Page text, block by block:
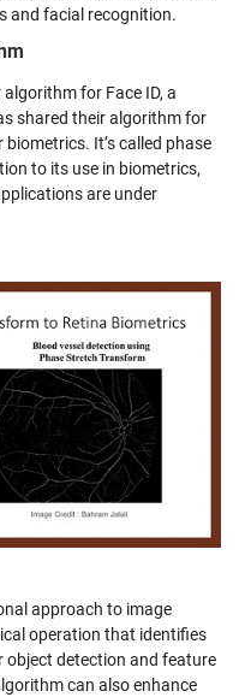
and facial recognition.
for Face ID, a
shared their algorithm for
It’s called phase
to its use in biometrics,
are under
approach to image
operation that identifies
object detection and feature
can also enhance